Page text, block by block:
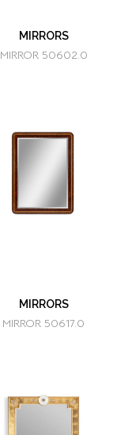
MIRRORS
MIRROR 50602.0
MIRRORS
MIRROR 50617.0